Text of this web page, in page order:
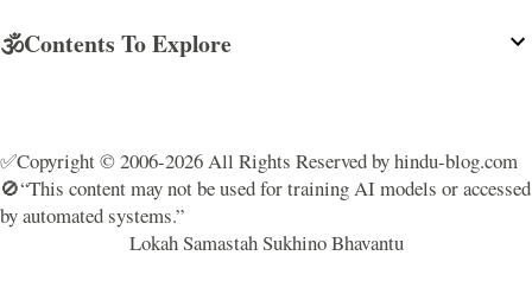
🕉️Contents To Explore
✅Copyright © 2006-2026 All Rights Reserved by hindu-blog.com
🚫“This content may not be used for training AI models or accessed
by automated systems.”
Lokah Samastah Sukhino Bhavantu